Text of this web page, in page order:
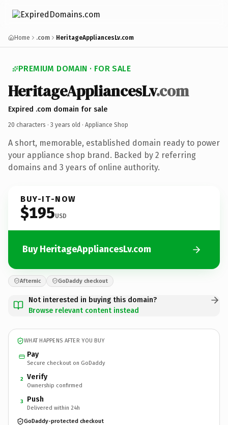
Home .com HeritageAppliancesLv.com
PREMIUM DOMAIN · FOR SALE
HeritageAppliancesLv.com
Expired .com domain for sale
20 characters · 3 years old · Appliance Shop
A short, memorable, established domain ready to power
your appliance shop brand. Backed by 2 referring
domains and 3 years of online authority.
BUY-IT-NOW
$195USD
Buy HeritageAppliancesLv.com
Afternic GoDaddy checkout
Not interested in buying this domain?
Browse relevant content instead
WHAT HAPPENS AFTER YOU BUY
Pay
Secure checkout on GoDaddy
2 Verify
Ownership confirmed
3 Push
Delivered within 24h
GoDaddy-protected checkout